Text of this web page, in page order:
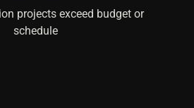
projects exceed budget or
schedule